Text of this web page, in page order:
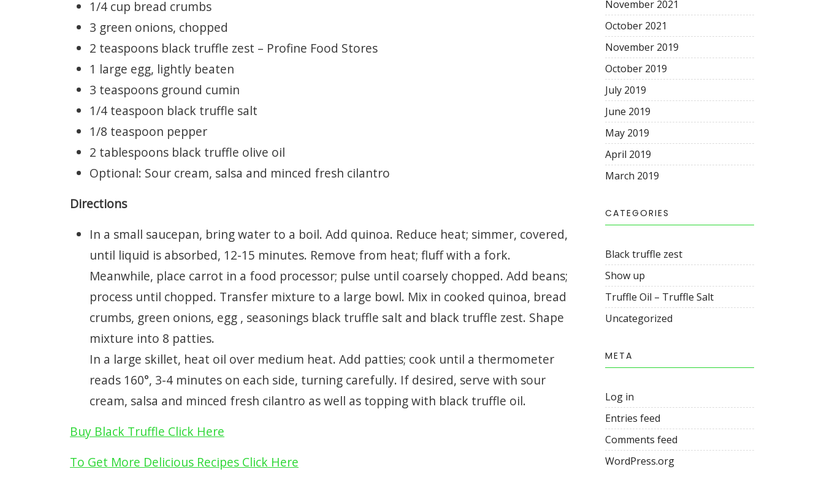
1/4 cup bread crumbs
3 green onions, chopped
2 teaspoons black truffle zest – Profine Food Stores
1 large egg, lightly beaten
3 teaspoons ground cumin
1/4 teaspoon black truffle salt
1/8 teaspoon pepper
2 tablespoons black truffle olive oil
Optional: Sour cream, salsa and minced fresh cilantro
Directions
In a small saucepan, bring water to a boil. Add quinoa. Reduce heat; simmer, covered,
until liquid is absorbed, 12-15 minutes. Remove from heat; fluff with a fork.
Meanwhile, place carrot in a food processor; pulse until coarsely chopped. Add beans;
process until chopped. Transfer mixture to a large bowl. Mix in cooked quinoa, bread
crumbs, green onions, egg , seasonings black truffle salt and black truffle zest. Shape
mixture into 8 patties.
In a large skillet, heat oil over medium heat. Add patties; cook until a thermometer
reads 160°, 3-4 minutes on each side, turning carefully. If desired, serve with sour
cream, salsa and minced fresh cilantro as well as topping with black truffle oil.
Buy Black Truffle Click Here
To Get More Delicious Recipes Click Here
November 2021
October 2021
November 2019
October 2019
July 2019
June 2019
May 2019
April 2019
March 2019
CATEGORIES
Black truffle zest
Show up
Truffle Oil – Truffle Salt
Uncategorized
META
Log in
Entries feed
Comments feed
WordPress.org